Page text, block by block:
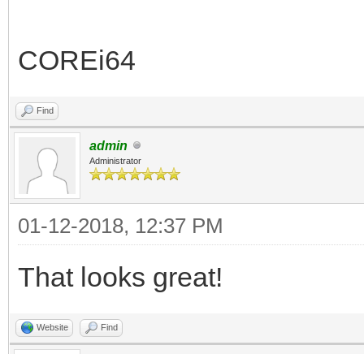
COREi64
Find
admin
Administrator
01-12-2018, 12:37 PM
That looks great!
Website Find